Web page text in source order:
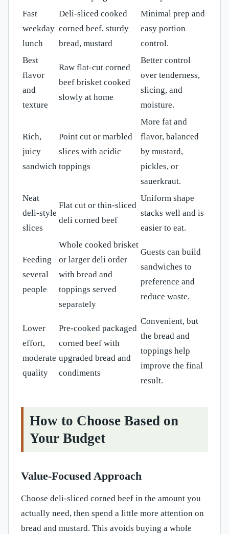
Fast
weekday
lunch
Deli-sliced cooked
corned beef, sturdy
bread, mustard
Minimal prep and
easy portion
control.
Best
flavor
and
texture
Raw flat-cut corned
beef brisket cooked
slowly at home
Better control
over tenderness,
slicing, and
moisture.
Rich,
juicy
sandwich
Point cut or marbled
slices with acidic
toppings
More fat and
flavor, balanced
by mustard,
pickles, or
sauerkraut.
Neat
deli-style
slices
Flat cut or thin-sliced
deli corned beef
Uniform shape
stacks well and is
easier to eat.
Feeding
several
people
Whole cooked brisket
or larger deli order
with bread and
toppings served
separately
Guests can build
sandwiches to
preference and
reduce waste.
Lower
effort,
moderate
quality
Pre-cooked packaged
corned beef with
upgraded bread and
condiments
Convenient, but
the bread and
toppings help
improve the final
result.
How to Choose Based on
Your Budget
Value-Focused Approach
Choose deli-sliced corned beef in the amount you
actually need, then spend a little more attention on
bread and mustard. This avoids buying a whole